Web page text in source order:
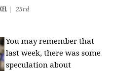
|
25rd
You may remember that
last week, there was some
speculation about